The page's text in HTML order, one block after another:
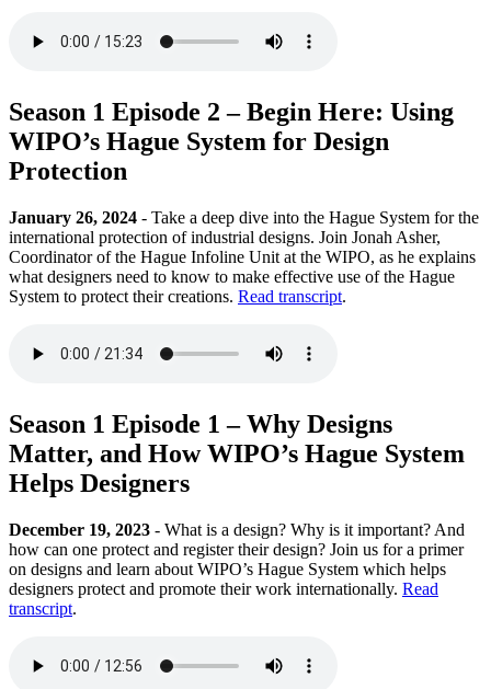
Season 1 Episode 2 – Begin Here: Using
WIPO’s Hague System for Design
Protection
January 26, 2024 - Take a deep dive into the Hague System for the
international protection of industrial designs. Join Jonah Asher,
Coordinator of the Hague Infoline Unit at the WIPO, as he explains
what designers need to know to make effective use of the Hague
System to protect their creations. Read transcript.
Season 1 Episode 1 – Why Designs
Matter, and How WIPO’s Hague System
Helps Designers
December 19, 2023 - What is a design? Why is it important? And
how can one protect and register their design? Join us for a primer
on designs and learn about WIPO’s Hague System which helps
designers protect and promote their work internationally. Read
transcript.